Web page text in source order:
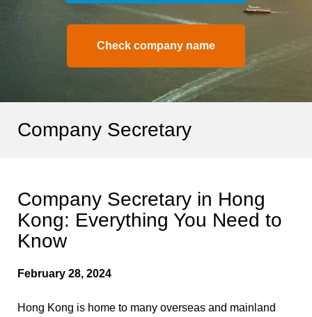
Check company name
Company Secretary
Company Secretary in Hong
Kong: Everything You Need to
Know
February 28, 2024
Hong Kong is home to many overseas and mainland